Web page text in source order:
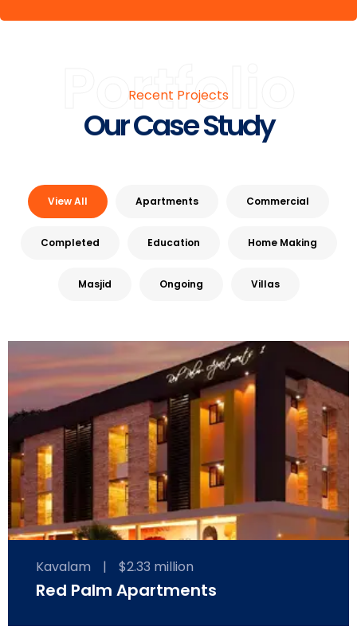
Portfolio
Recent Projects
Our Case Study
View All Apartments Commercial
Completed Education Home Making
Masjid Ongoing Villas
Kavalam | $2.33 million
Red Palm Apartments